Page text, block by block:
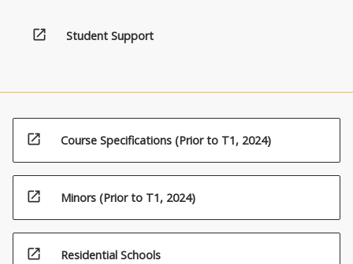
open_in_new Student Support
open_in_new Course Specifications (Prior to T1, 2024)
open_in_new Minors (Prior to T1, 2024)
open_in_new Residential Schools